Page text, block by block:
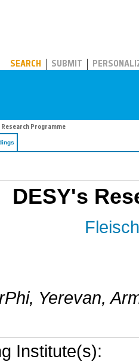
SEARCH SUBMIT
Research Programme
DESY's
, Yerevan,
Institute(s):